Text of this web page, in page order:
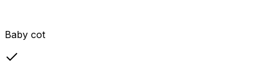
Baby cot